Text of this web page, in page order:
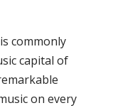
is commonly
capital of
on every